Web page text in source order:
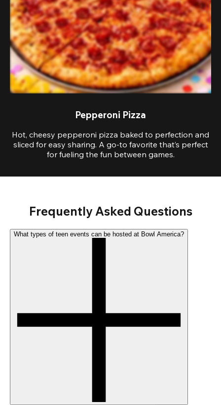
Pepperoni Pizza
Hot, cheesy pepperoni pizza baked to perfection and
sliced for easy sharing. A go-to favorite that’s perfect
for fueling the fun between games.
Frequently Asked Questions
What types of teen events can be hosted at Bowl America?